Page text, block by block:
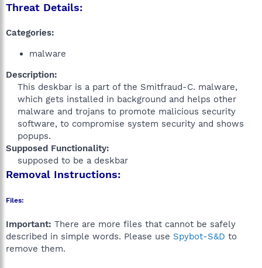
Threat Details:
Categories:
malware
Description:
This deskbar is a part of the Smitfraud-C. malware,
which gets installed in background and helps other
malware and trojans to promote malicious security
software, to compromise system security and shows
popups.​
Supposed Functionality:
supposed to be a deskbar​
Removal Instructions:
Files:
Important: There are more files that cannot be safely
described in simple words. Please use Spybot-S&D to
remove them.